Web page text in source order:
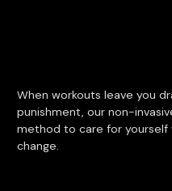
When workouts leave you
punishment, our non-
method to care for yourself
change.